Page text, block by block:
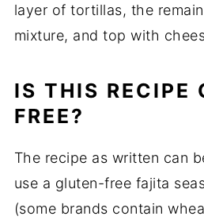
layer of tortillas, the
mixture, and top with
IS THIS RECIPE
FREE?
The recipe as written can
use a gluten-free fajita
(some brands contain